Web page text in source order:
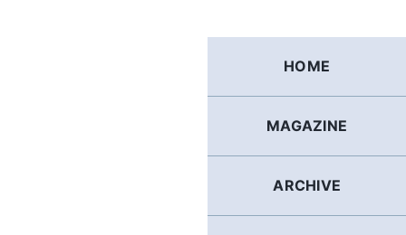
HOME
MAGAZINE
ARCHIVE